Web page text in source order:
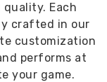
quality. Each
crafted in our
customization
performs at
your game.